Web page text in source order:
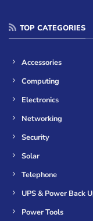
TOP CATEGORIES
Accessories
Computing
Electronics
Networking
Security
Solar
Telephone
UPS & Power Back
Power Tools